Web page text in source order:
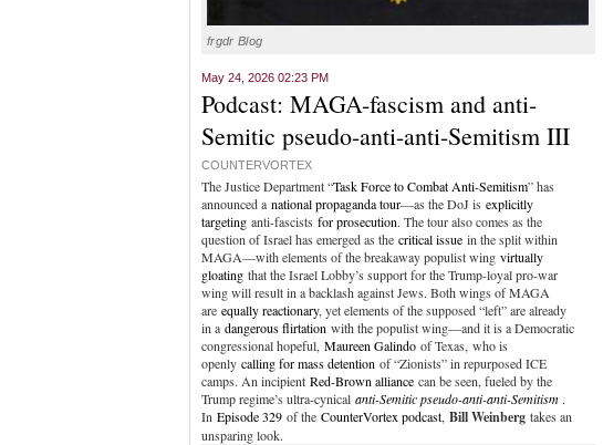
frgdr Blog
May 24, 2026 02:23 PM
Podcast: MAGA-fascism and anti-
Semitic pseudo-anti-anti-Semitism III
COUNTERVORTEX
The Justice Department “Task Force to Combat Anti-Semitism” has
announced a national propaganda tour—as the DoJ is explicitly
targeting anti-fascists for prosecution. The tour also comes as the
question of Israel has emerged as the critical issue in the split within
MAGA—with elements of the breakaway populist wing virtually
gloating that the Israel Lobby’s support for the Trump-loyal pro-war
wing will result in a backlash against Jews. Both wings of MAGA
are equally reactionary, yet elements of the supposed “left” are already
in a dangerous flirtation with the populist wing—and it is a Democratic
congressional hopeful, Maureen Galindo of Texas, who is
openly calling for mass detention of “Zionists” in repurposed ICE
camps. An incipient Red-Brown alliance can be seen, fueled by the
Trump regime’s ultra-cynical anti-Semitic pseudo-anti-anti-Semitism .
In Episode 329 of the CounterVortex podcast, Bill Weinberg takes an
unsparing look.